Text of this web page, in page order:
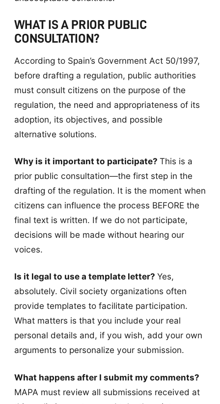
WHAT IS A PRIOR PUBLIC
CONSULTATION?
According to Spain’s Government Act 50/1997,
before drafting a regulation, public authorities
must consult citizens on the purpose of the
regulation, the need and appropriateness of its
adoption, its objectives, and possible
alternative solutions.
Why is it important to participate? This is a
prior public consultation—the first step in the
drafting of the regulation. It is the moment when
citizens can influence the process BEFORE the
final text is written. If we do not participate,
decisions will be made without hearing our
voices.
Is it legal to use a template letter? Yes,
absolutely. Civil society organizations often
provide templates to facilitate participation.
What matters is that you include your real
personal details and, if you wish, add your own
arguments to personalize your submission.
What happens after I submit my comments?
MAPA must review all submissions received at